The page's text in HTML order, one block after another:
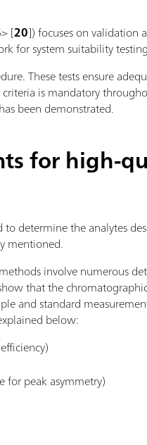
[20]) focuses on validation
for system suitability
These tests ensure
is mandatory
been demonstrated.
for high-
determine the analytes
mentioned.
involve numerous
that the
and standard
below:
for peak asymmetry)